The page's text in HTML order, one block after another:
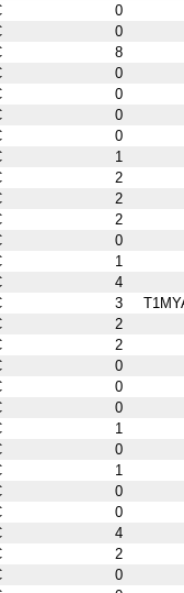
0
0
8
0
0
0
0
1
2
2
2
0
1
4
3
2
2
0
0
0
1
0
1
0
0
4
2
0